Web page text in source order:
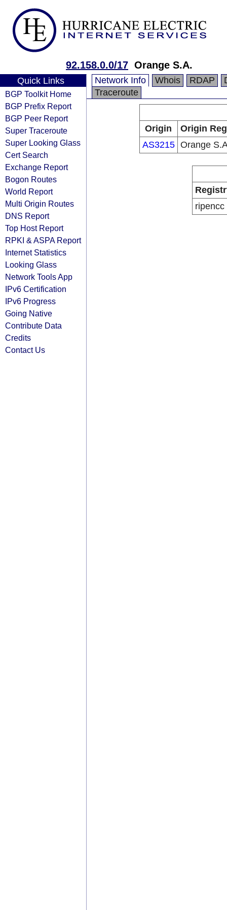
92.158.0.0/17 Orange S.A.
Quick Links
BGP Toolkit Home
BGP Prefix Report
BGP Peer Report
Super Traceroute
Super Looking Glass
Cert Search
Exchange Report
Bogon Routes
World Report
Multi Origin Routes
DNS Report
Top Host Report
RPKI & ASPA Report
Internet Statistics
Looking Glass
Network Tools App
IPv6 Certification
IPv6 Progress
Going Native
Contribute Data
Credits
Contact Us
Network Info Whois RDAP
Traceroute
Origin
Origin
AS3215 Orange
ripencc